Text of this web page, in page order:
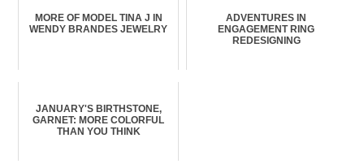
MORE OF MODEL TINA J IN
WENDY BRANDES JEWELRY
ADVENTURES IN
ENGAGEMENT RING
REDESIGNING
JANUARY'S BIRTHSTONE,
GARNET: MORE COLORFUL
THAN YOU THINK